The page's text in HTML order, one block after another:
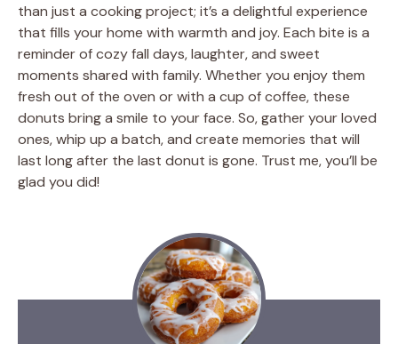
than just a cooking project; it’s a delightful experience
that fills your home with warmth and joy. Each bite is a
reminder of cozy fall days, laughter, and sweet
moments shared with family. Whether you enjoy them
fresh out of the oven or with a cup of coffee, these
donuts bring a smile to your face. So, gather your loved
ones, whip up a batch, and create memories that will
last long after the last donut is gone. Trust me, you’ll be
glad you did!